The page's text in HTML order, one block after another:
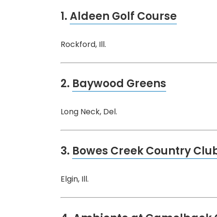
1.Aldeen Golf Course
Rockford, Ill.
2. Baywood Greens
Long Neck, Del.
3. Bowes Creek Country
Elgin, Ill.